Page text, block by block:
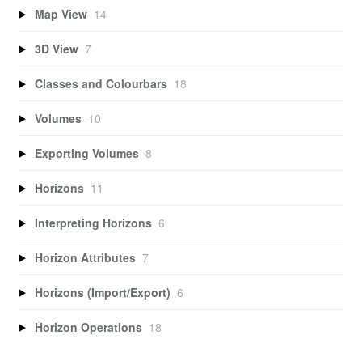
Map View 14
3D View 7
Classes and Colourbars 18
Volumes 10
Exporting Volumes 8
Horizons 11
Interpreting Horizons 6
Horizon Attributes 7
Horizons (Import/Export) 6
Horizon Operations 18